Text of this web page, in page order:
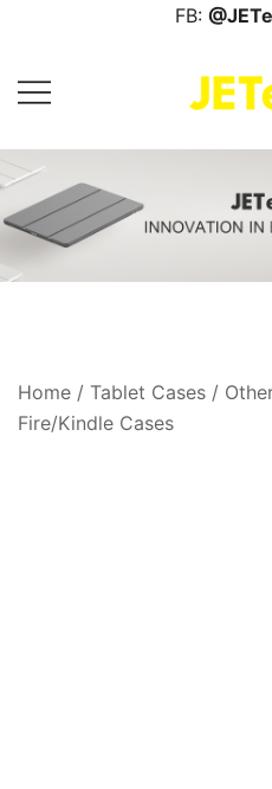
content
FB:
Home / Tablet Cases /
Fire/Kindle Cases